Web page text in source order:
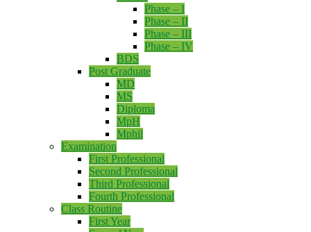
Phase – I
Phase – II
Phase – III
Phase – IV
BDS
Post Graduate
MD
MS
Diploma
MpH
Mphil
Examination
First Professional
Second Professional
Third Professional
Fourth Professional
Class Routine
First Year